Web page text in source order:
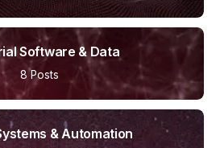
Software & Data
8 Posts
& Automation